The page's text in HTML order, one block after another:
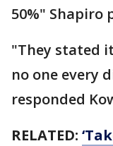
50%" Shapiro
"They stated
no one every
responded
RELATED: